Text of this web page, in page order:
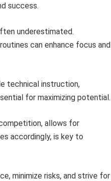
success.
underestimated.
can enhance focus and
technical instruction,
for maximizing potential.
allows for
accordingly, is key to
minimize risks, and strive for